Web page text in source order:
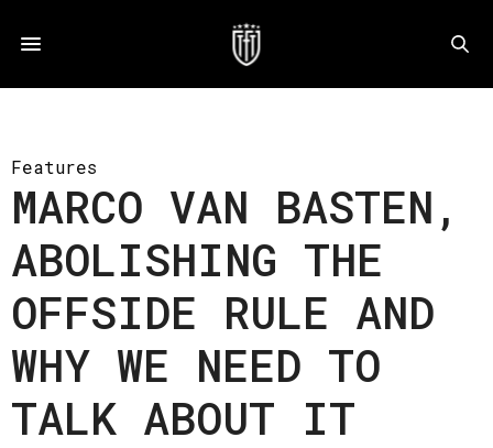
Features
MARCO VAN BASTEN,
ABOLISHING THE
OFFSIDE RULE AND
WHY WE NEED TO
TALK ABOUT IT